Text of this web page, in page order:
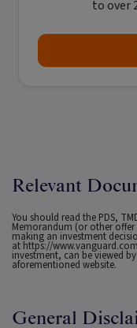
to over
Relevant
You should read the PDS,
Memorandum (or other
making an investment
at https://
investment, can be viewed
aforementioned website.
General